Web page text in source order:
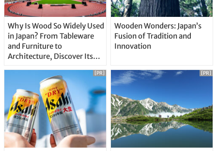
Why Is Wood So Widely Used
in Japan? From Tableware
and Furniture to
Architecture, Discover Its
Wooden Wonders: Japan’s
Fusion of Tradition and
Innovation
[PR] [PR]